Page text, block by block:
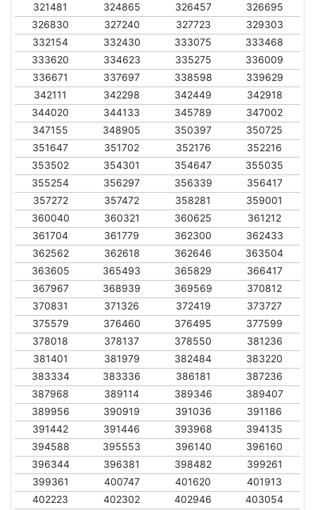
321481
324865 326457
326695
326830
327240 327723
329303
332154
332430 333075
333468
333620
334623 335275
336009
336671
337697 338598
339629
342111
342298 342449
342918
344020
344133 345789
347002
347155
348905 350397
350725
351647
351702 352176
352216
353502
354301 354647
355035
355254
356297 356339
356417
357272
357472 358281
359001
360040
360321 360625
361212
361704
361779 362300
362433
362562
362618 362646
363504
363605
365493 365829
366417
367967
368939 369569
370812
370831
371326 372419
373727
375579
376460 376495
377599
378018
378137 378550
381236
381401
381979 382484
383220
383334
383336 386181
387236
387968
389114 389346
389407
389956
390919 391036
391186
391442
391446 393968
394135
394588
395553 396140
396160
396344
396381 398482
399261
399361
400747 401620
401913
402223
402302 402946
403054